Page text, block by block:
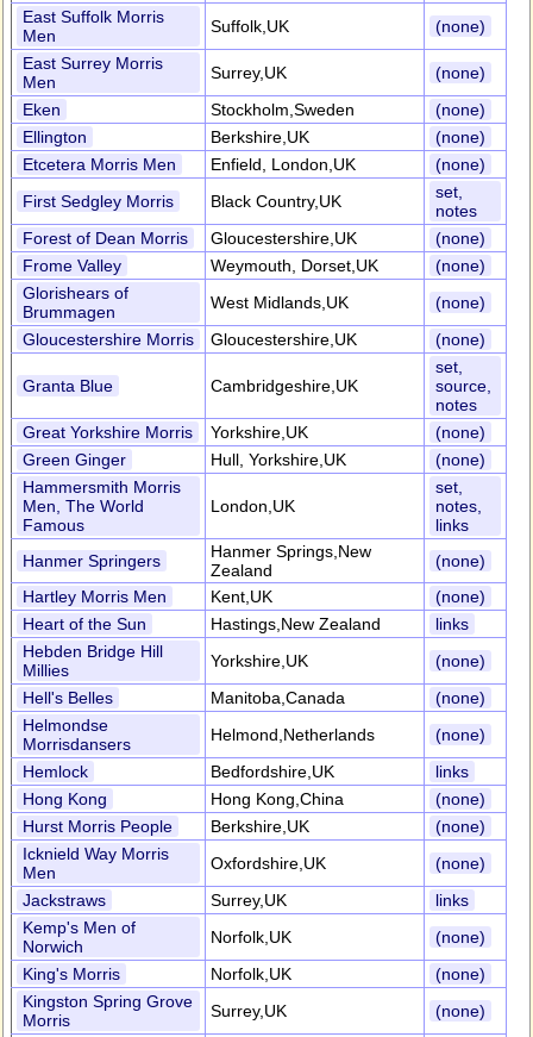
East Suffolk Morris
Men
Suffolk,UK
(none)
East Surrey Morris
Men
Surrey,UK
(none)
Eken
Stockholm,Sweden
(none)
Ellington
Berkshire,UK
(none)
Etcetera Morris Men
Enfield, London,UK
(none)
First Sedgley Morris
Black Country,UK
set,
notes
Forest of Dean Morris
Gloucestershire,UK
(none)
Frome Valley
Weymouth, Dorset,UK
(none)
Glorishears of
Brummagen
West Midlands,UK
(none)
Gloucestershire Morris
Gloucestershire,UK (none)
Granta Blue Cambridgeshire,UK
set,
source,
notes
Great Yorkshire Morris
Yorkshire,UK
(none)
Green Ginger
Hull, Yorkshire,UK
(none)
Hammersmith Morris
Men, The World
Famous
London,UK
set,
notes,
links
Hanmer Springers
Hanmer Springs,New
Zealand
(none)
Hartley Morris Men
Kent,UK
(none)
Heart of the Sun
Hastings,New Zealand
links
Hebden Bridge Hill
Millies
Yorkshire,UK
(none)
Hell's Belles
Manitoba,Canada
(none)
Helmondse
Morrisdansers
Helmond,Netherlands
(none)
Hemlock
Bedfordshire,UK
links
Hong Kong
Hong Kong,China
(none)
Hurst Morris People
Berkshire,UK
(none)
Icknield Way Morris
Men
Oxfordshire,UK
(none)
Jackstraws
Surrey,UK
links
Kemp's Men of
Norwich
Norfolk,UK
(none)
King's Morris
Norfolk,UK
(none)
Kingston Spring Grove
Morris
Surrey,UK
(none)